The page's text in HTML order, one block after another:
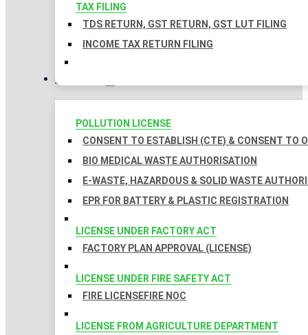
TAX FILING
TDS RETURN, GST RETURN, GST LUT FILING
INCOME TAX RETURN FILING
LICENSES
POLLUTION LICENSE
CONSENT TO ESTABLISH (CTE) & CONSENT TO
BIO MEDICAL WASTE AUTHORISATION
E-WASTE, HAZARDOUS & SOLID WASTE
EPR FOR BATTERY & PLASTIC REGISTRATION
LICENSE UNDER FACTORY ACT
FACTORY PLAN APPROVAL (LICENSE)
LICENSE UNDER FIRE SAFETY ACT
FIRE LICENSEFIRE NOC
LICENSE FROM AGRICULTURE DEPARTMENT